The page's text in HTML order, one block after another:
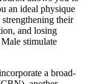
an ideal physique
their
and losing
stimulate
a broad-